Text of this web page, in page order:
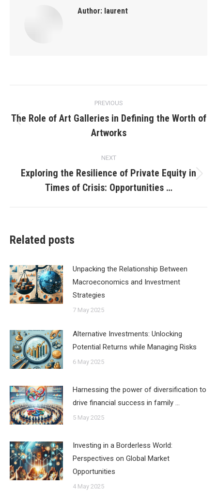
Author: laurent
navigation
PREVIOUS
post:
The Role of Art Galleries in Defining the Worth of
Artworks
NEXT
post:
Exploring the Resilience of Private Equity in
Times of Crisis: Opportunities …
Related posts
Unpacking the Relationship Between
Macroeconomics and Investment
Strategies
7 May 2025
Alternative Investments: Unlocking
Potential Returns while Managing Risks
6 May 2025
Harnessing the power of diversification to
drive financial success in family …
5 May 2025
Investing in a Borderless World:
Perspectives on Global Market
Opportunities
4 May 2025